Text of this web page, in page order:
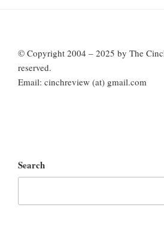
© Copyright 2004 – 2025 by The
reserved.
Email: cinchreview (at) gmail.com
Search